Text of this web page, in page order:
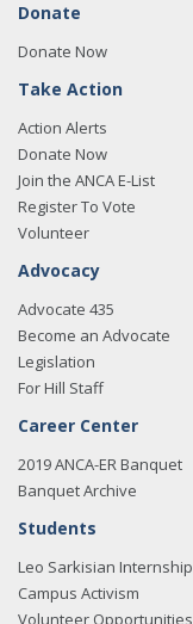
Donate
Donate Now
Take Action
Action Alerts
Donate Now
Join the ANCA E-List
Register To Vote
Volunteer
Advocacy
Advocate 435
Become an Advocate
Legislation
For Hill Staff
Career Center
2019 ANCA-ER Banquet
Banquet Archive
Students
Leo Sarkisian Internship
Campus Activism
Volunteer Opportunities